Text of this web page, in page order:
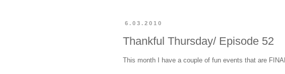
6.03.2010
Thankful Thursday/ Episode 52
This month I have a couple of fun events that are